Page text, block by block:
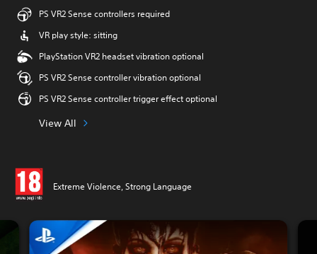
PS VR2 Sense controllers required
VR play style: sitting
PlayStation VR2 headset vibration optional
PS VR2 Sense controller vibration optional
PS VR2 Sense controller trigger effect optional
View All
Extreme Violence, Strong Language